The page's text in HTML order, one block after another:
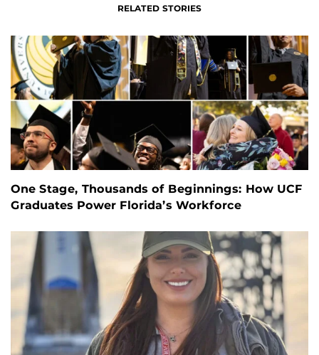
RELATED STORIES
One Stage, Thousands of Beginnings: How UCF
Graduates Power Florida’s Workforce